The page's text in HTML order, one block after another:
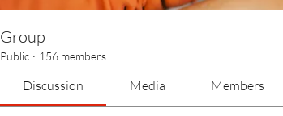
Group
Public · 156 members
Discussion Media Members